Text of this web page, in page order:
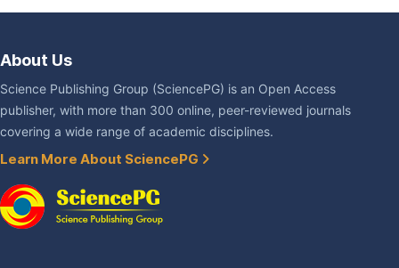
About Us
Science Publishing Group (SciencePG) is an Open Access
publisher, with more than 300 online, peer-reviewed journals
covering a wide range of academic disciplines.
Learn More About SciencePG